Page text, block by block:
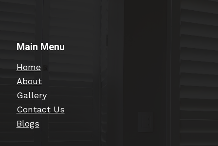
Main Menu
Home
About
Gallery
Contact Us
Blogs